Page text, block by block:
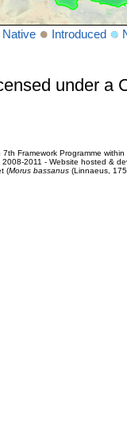
Native Introduced
under a
Framework Programme
2008-2011 - Website hosted &
(Morus bassanus(Linnaeus,